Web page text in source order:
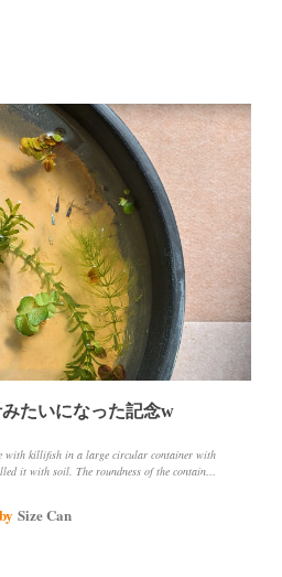
たいになった記念w
with killifish in a large circular container with
it with soil. The roundness of the container
by Size Can